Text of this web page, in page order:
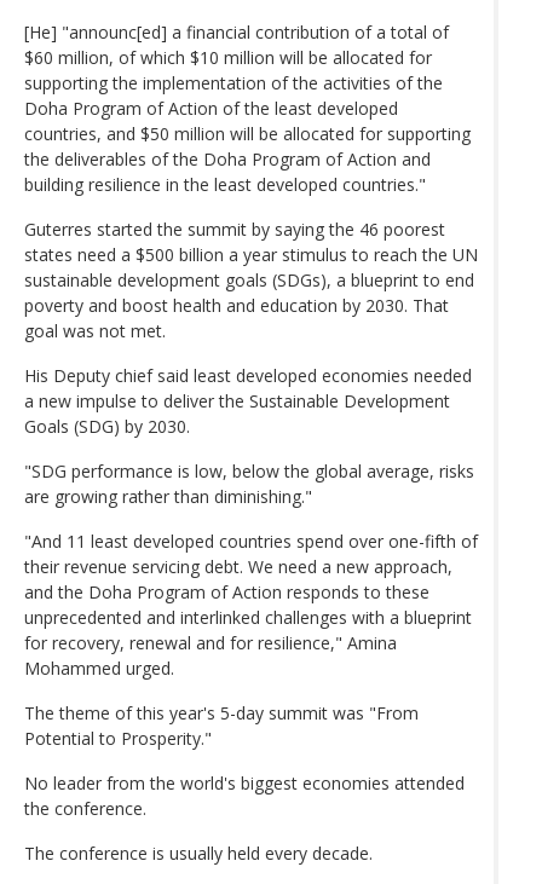
[He] "announc[ed] a financial contribution of a total of
$60 million, of which $10 million will be allocated for
supporting the implementation of the activities of the
Doha Program of Action of the least developed
countries, and $50 million will be allocated for supporting
the deliverables of the Doha Program of Action and
building resilience in the least developed countries."
Guterres started the summit by saying the 46 poorest
states need a $500 billion a year stimulus to reach the UN
sustainable development goals (SDGs), a blueprint to end
poverty and boost health and education by 2030. That
goal was not met.
His Deputy chief said least developed economies needed
a new impulse to deliver the Sustainable Development
Goals (SDG) by 2030.
"SDG performance is low, below the global average, risks
are growing rather than diminishing."
"And 11 least developed countries spend over one-fifth of
their revenue servicing debt. We need a new approach,
and the Doha Program of Action responds to these
unprecedented and interlinked challenges with a blueprint
for recovery, renewal and for resilience," Amina
Mohammed urged.
The theme of this year's 5-day summit was "From
Potential to Prosperity."
No leader from the world's biggest economies attended
the conference.
The conference is usually held every decade.